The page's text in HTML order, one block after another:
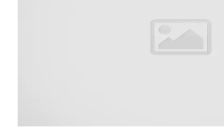
It helps you
growth is